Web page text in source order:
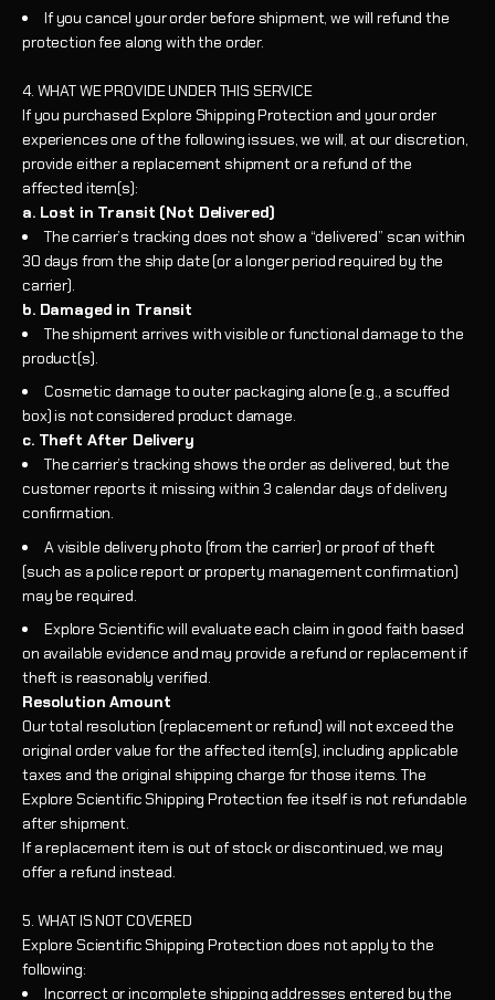
If you cancel your order before shipment, we will refund the
protection fee along with the order.
4. WHAT WE PROVIDE UNDER THIS SERVICE
If you purchased Explore Shipping Protection and your order
experiences one of the following issues, we will, at our discretion,
provide either a replacement shipment or a refund of the
affected item(s):
a. Lost in Transit (Not Delivered)
The carrier’s tracking does not show a “delivered” scan within
30 days from the ship date (or a longer period required by the
carrier).
b. Damaged in Transit
The shipment arrives with visible or functional damage to the
product(s).
Cosmetic damage to outer packaging alone (e.g., a scuffed
box) is not considered product damage.
c. Theft After Delivery
The carrier’s tracking shows the order as delivered, but the
customer reports it missing within 3 calendar days of delivery
confirmation.
A visible delivery photo (from the carrier) or proof of theft
(such as a police report or property management confirmation)
may be required.
Explore Scientific will evaluate each claim in good faith based
on available evidence and may provide a refund or replacement if
theft is reasonably verified.
Resolution Amount
Our total resolution (replacement or refund) will not exceed the
original order value for the affected item(s), including applicable
taxes and the original shipping charge for those items. The
Explore Scientific Shipping Protection fee itself is not refundable
after shipment.
If a replacement item is out of stock or discontinued, we may
offer a refund instead.
5. WHAT IS NOT COVERED
Explore Scientific Shipping Protection does not apply to the
following:
Incorrect or incomplete shipping addresses entered by the